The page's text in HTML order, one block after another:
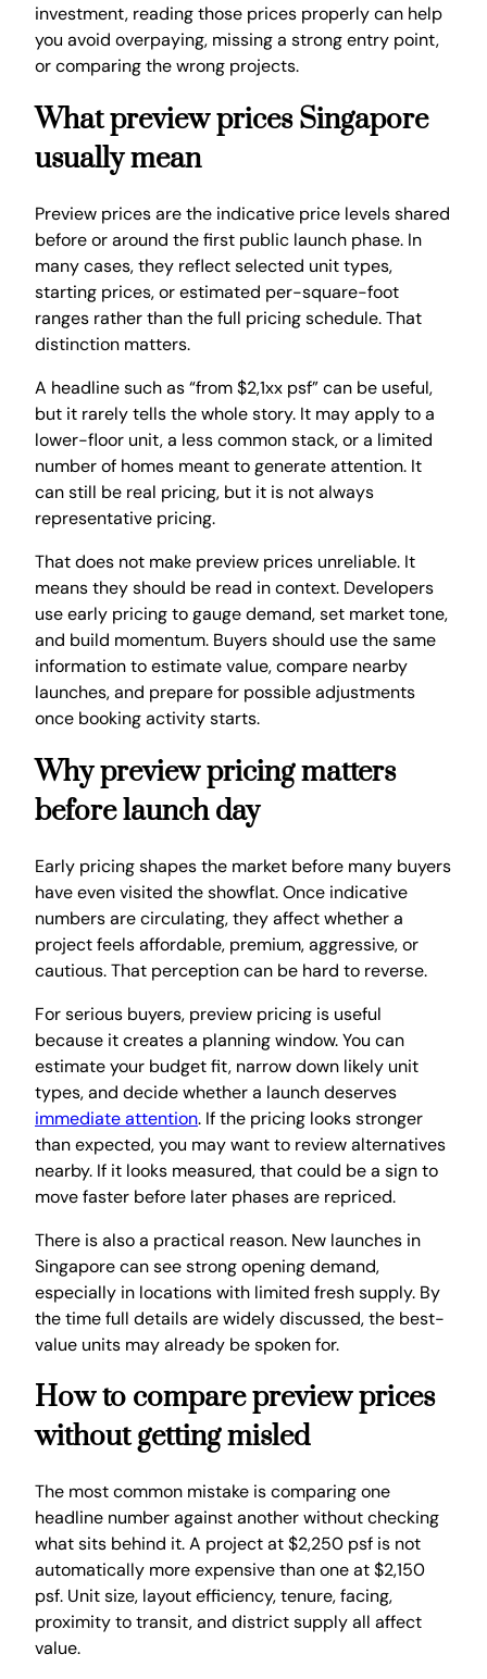
investment, reading those prices properly can help
you avoid overpaying, missing a strong entry point,
or comparing the wrong projects.
What preview prices Singapore
usually mean
Preview prices are the indicative price levels shared
before or around the first public launch phase. In
many cases, they reflect selected unit types,
starting prices, or estimated per-square-foot
ranges rather than the full pricing schedule. That
distinction matters.
A headline such as “from $2,1xx psf” can be useful,
but it rarely tells the whole story. It may apply to a
lower-floor unit, a less common stack, or a limited
number of homes meant to generate attention. It
can still be real pricing, but it is not always
representative pricing.
That does not make preview prices unreliable. It
means they should be read in context. Developers
use early pricing to gauge demand, set market tone,
and build momentum. Buyers should use the same
information to estimate value, compare nearby
launches, and prepare for possible adjustments
once booking activity starts.
Why preview pricing matters
before launch day
Early pricing shapes the market before many buyers
have even visited the showflat. Once indicative
numbers are circulating, they affect whether a
project feels affordable, premium, aggressive, or
cautious. That perception can be hard to reverse.
For serious buyers, preview pricing is useful
because it creates a planning window. You can
estimate your budget fit, narrow down likely unit
types, and decide whether a launch deserves
immediate attention. If the pricing looks stronger
than expected, you may want to review alternatives
nearby. If it looks measured, that could be a sign to
move faster before later phases are repriced.
There is also a practical reason. New launches in
Singapore can see strong opening demand,
especially in locations with limited fresh supply. By
the time full details are widely discussed, the best-
value units may already be spoken for.
How to compare preview prices
without getting misled
The most common mistake is comparing one
headline number against another without checking
what sits behind it. A project at $2,250 psf is not
automatically more expensive than one at $2,150
psf. Unit size, layout efficiency, tenure, facing,
proximity to transit, and district supply all affect
value.